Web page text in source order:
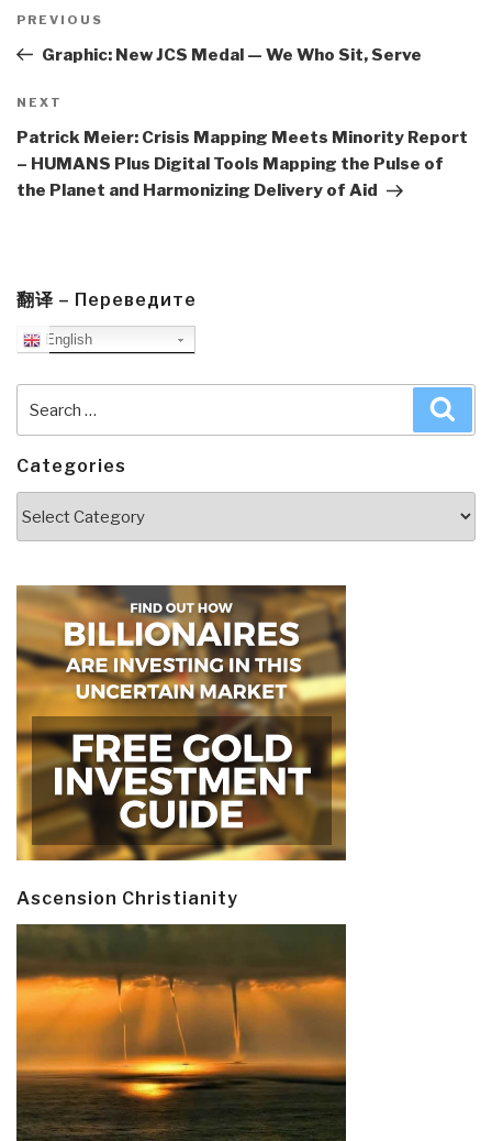
navigation
Previous
Post
PREVIOUS
Graphic: New JCS Medal — We Who Sit, Serve
Next
Post
NEXT
Patrick Meier: Crisis Mapping Meets Minority Report
– HUMANS Plus Digital Tools Mapping the Pulse of
the Planet and Harmonizing Delivery of Aid
翻译 – Переведите
English
for:
Categories
Ascension Christianity